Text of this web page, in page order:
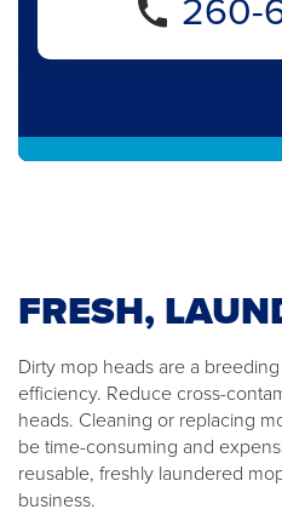
FRESH,
Dirty mop heads are a
efficiency. Reduce cross-
heads. Cleaning or replacing
be time-consuming and
reusable, freshly laundered
business.